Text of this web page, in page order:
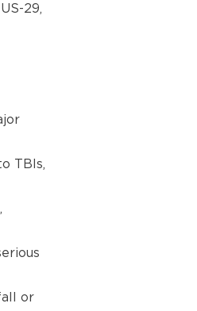
29,
TBIs,
or